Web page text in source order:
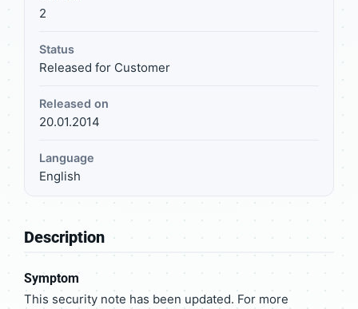
2
Status
Released for Customer
Released on
20.01.2014
Language
English
Description
Symptom
This security note has been updated. For more